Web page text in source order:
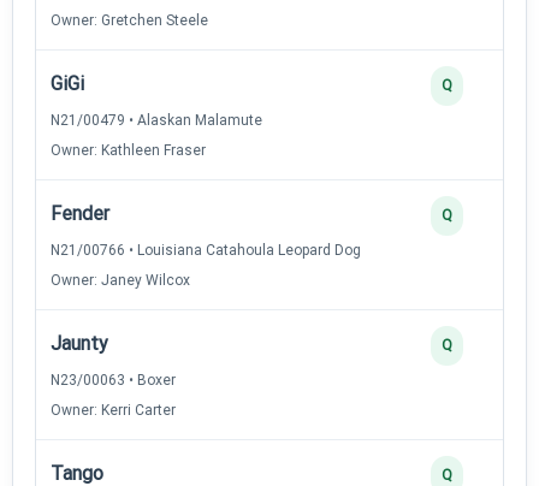
Owner: Gretchen Steele
GiGi
N21/00479 • Alaskan Malamute
Owner: Kathleen Fraser
Q
Fender
N21/00766 • Louisiana Catahoula Leopard Dog
Owner: Janey Wilcox
Q
Jaunty
N23/00063 • Boxer
Owner: Kerri Carter
Q
Tango Q